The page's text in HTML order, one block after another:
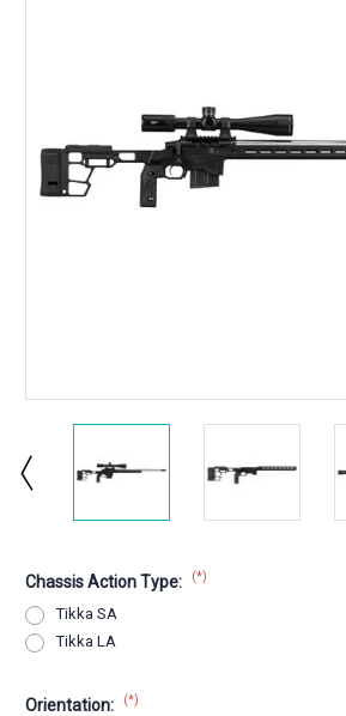
Chassis Action Type: (*)
Tikka SA
Tikka LA
Orientation: (*)